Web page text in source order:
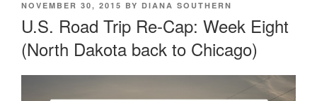
POSTED
NOVEMBER 30, 2015 BY DIANA SOUTHERN
U.S. Road Trip Re-Cap: Week Eight
(North Dakota back to Chicago)